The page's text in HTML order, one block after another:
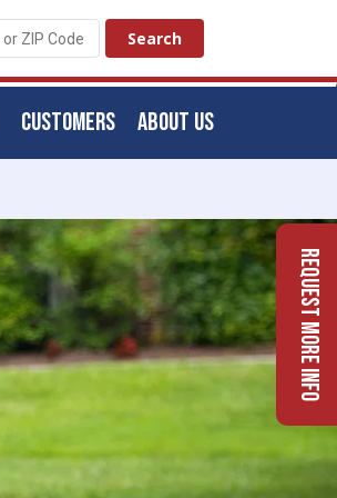
ABOUT US
CUSTOMERS
Request More Info